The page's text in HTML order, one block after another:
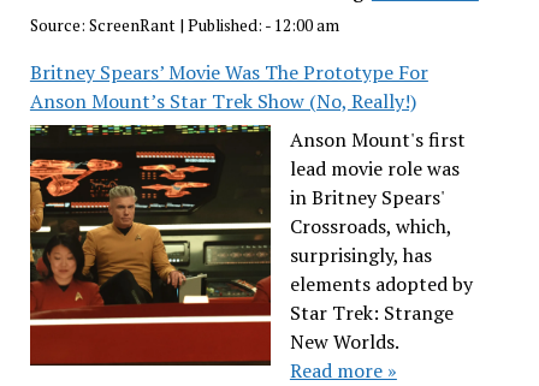
Source: ScreenRant| Published: - 12:00 am
Britney Spears’ Movie Was The Prototype For
Anson Mount’s Star Trek Show (No, Really!)
Anson Mount's first
lead movie role was
in Britney Spears'
Crossroads, which,
surprisingly, has
elements adopted by
Star Trek: Strange
New Worlds.
Read more »